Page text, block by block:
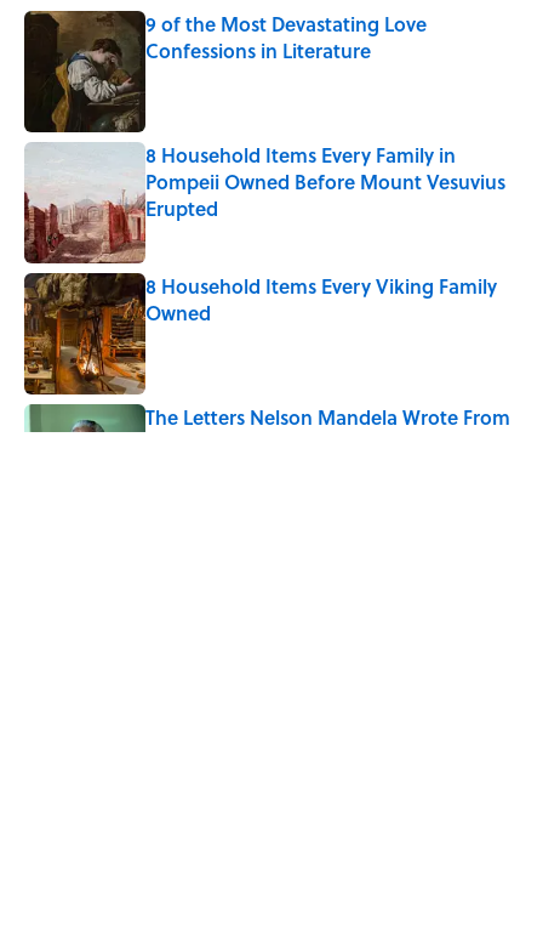
9 of the Most Devastating Love
Confessions in Literature
8 Household Items Every Family in
Pompeii Owned Before Mount Vesuvius
Erupted
Published by on Invalid Date
8 Household Items Every Viking Family
Owned
Published by on Invalid Date
The Letters Nelson Mandela Wrote From